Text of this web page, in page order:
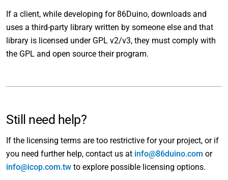
If a client, while developing for 86Duino, downloads and
uses a third-party library written by someone else and that
library is licensed under GPL v2/v3, they must comply with
the GPL and open source their program.
Still need help?
If the licensing terms are too restrictive for your project, or if
you need further help, contact us at info@86duino.com or
info@icop.com.tw to explore possible licensing options.